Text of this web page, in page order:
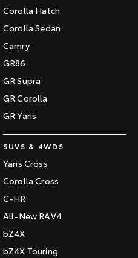
Corolla Hatch
Corolla Sedan
Camry
GR86
GR Supra
GR Corolla
GR Yaris
SUVS & 4WDS
Yaris Cross
Corolla Cross
C-HR
All-New RAV4
bZ4X
bZ4X Touring